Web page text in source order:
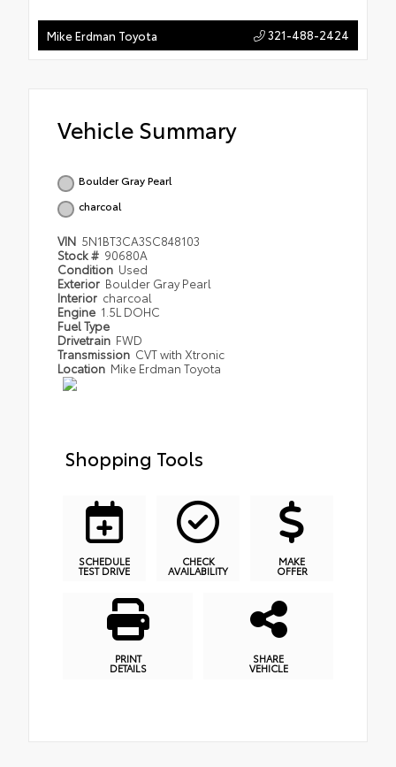
Mike Erdman Toyota 321-488-2424
Vehicle Summary
Boulder Gray Pearl
charcoal
VIN 5N1BT3CA3SC848103
Stock # 90680A
Condition Used
Exterior Boulder Gray Pearl
Interior charcoal
Engine 1.5L DOHC
Fuel Type
Drivetrain FWD
Transmission CVT with Xtronic
Location Mike Erdman Toyota
Shopping Tools
SCHEDULE
TEST DRIVE
CHECK
AVAILABILITY
MAKE
OFFER
PRINT
DETAILS
SHARE
VEHICLE